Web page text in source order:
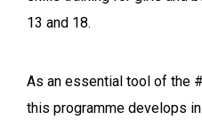
13 and 18.
As an essential tool of the
this programme develops